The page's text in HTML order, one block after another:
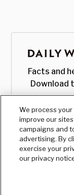
Facts and
Download
We process
improve our
campaigns and
advertising. By
exercise your
our privacy